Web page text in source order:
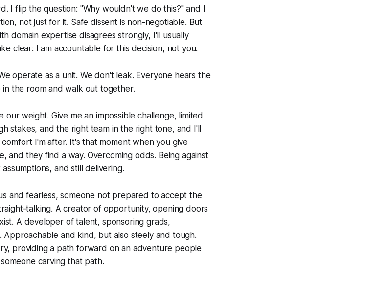
I flip the question: "Why wouldn't we do this?" and I
not just for it. Safe dissent is non-negotiable. But
domain expertise disagrees strongly, I'll usually
clear: I am accountable for this decision, not you.
operate as a unit. We don't leak. Everyone hears the
in the room and walk out together.
our weight. Give me an impossible challenge, limited
stakes, and the right team in the right tone, and I'll
I'm after. It's that moment when you give
and they find a way. Overcoming odds. Being against
and still delivering.
and fearless, someone not prepared to accept the
talking. A creator of opportunity, opening doors
A developer of talent, sponsoring grads,
Approachable and kind, but also steely and tough.
providing a path forward on an adventure people
carving that path.